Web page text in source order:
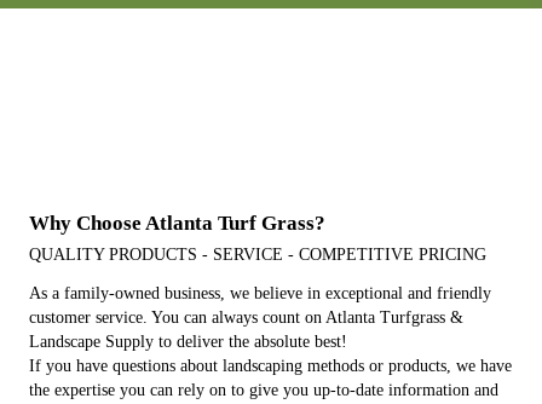
Why Choose Atlanta Turf Grass?
QUALITY PRODUCTS - SERVICE - COMPETITIVE PRICING
As a family-owned business, we believe in exceptional and friendly
customer service. You can always count on Atlanta Turfgrass &
Landscape Supply to deliver the absolute best!
If you have questions about landscaping methods or products, we have
the expertise you can rely on to give you up-to-date information and